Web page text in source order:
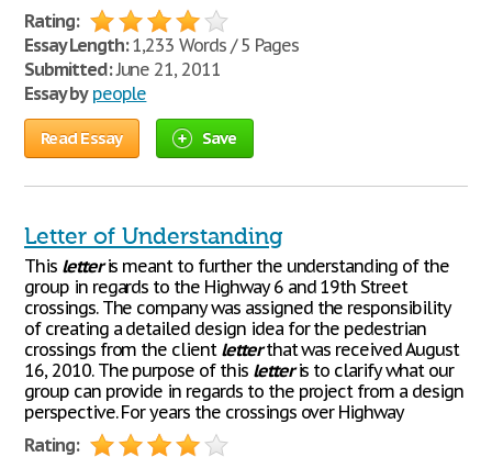
Rating:
Essay Length:1,233 Words / 5 Pages
Submitted:June 21, 2011
Essay by people
Read Essay Save
Letter of Understanding
This letteris meant to further the understanding of the
group in regards to the Highway 6 and 19th Street
crossings. The company was assigned the responsibility
of creating a detailed design idea for the pedestrian
crossings from the client letterthat was received August
16, 2010. The purpose of this letteris to clarify what our
group can provide in regards to the project from a design
perspective. For years the crossings over Highway
Rating: